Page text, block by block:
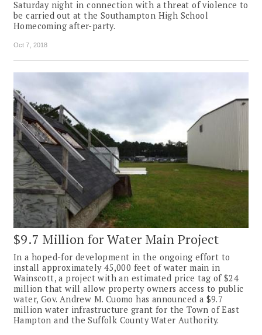
Saturday night in connection with a threat of violence to
be carried out at the Southampton High School
Homecoming after-party.
Oct 7, 2018
$9.7 Million for Water Main Project
In a hoped-for development in the ongoing effort to
install approximately 45,000 feet of water main in
Wainscott, a project with an estimated price tag of $24
million that will allow property owners access to public
water, Gov. Andrew M. Cuomo has announced a $9.7
million water infrastructure grant for the Town of East
Hampton and the Suffolk County Water Authority.